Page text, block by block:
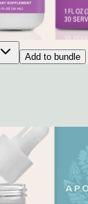
Add to bundle